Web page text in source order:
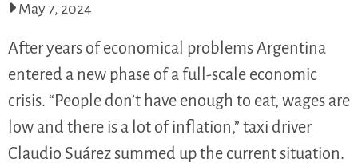
May 7, 2024
After years of economical problems Argentina
entered a new phase of a full-scale economic
crisis. “People don’t have enough to eat, wages are
low and there is a lot of inflation,” taxi driver
Claudio Suárez summed up the current situation.